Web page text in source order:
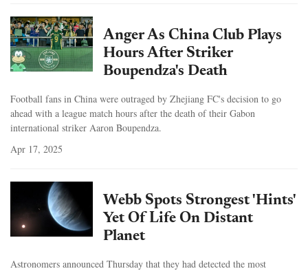
Anger As China Club Plays
Hours After Striker
Boupendza's Death
Football fans in China were outraged by Zhejiang FC's decision to go
ahead with a league match hours after the death of their Gabon
international striker Aaron Boupendza.
Apr 17, 2025
Webb Spots Strongest 'Hints'
Yet Of Life On Distant
Planet
Astronomers announced Thursday that they had detected the most